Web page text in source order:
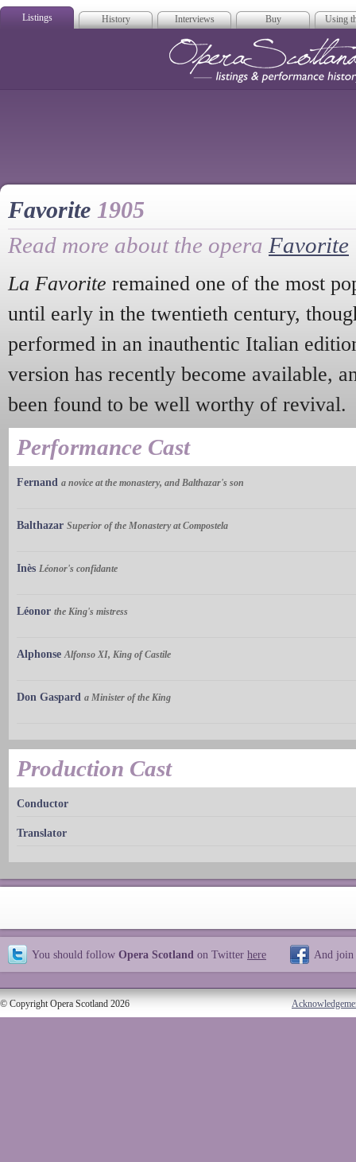
Listings History Interviews Buy Using
Favorite 1905
Read more about the opera Favorite
La Favorite remained one of the most
until early in the twentieth century,
performed in an inauthentic Italian
version has recently become available,
been found to be well worthy of revival.
Performance Cast
Fernand a novice at the monastery, and Balthazar's son
Balthazar Superior of the Monastery at Compostela
Inès Léonor's confidante
Léonor the King's mistress
Alphonse Alfonso XI, King of Castile
Don Gaspard a Minister of the King
Production Cast
Conductor
Translator
You should follow Opera Scotland on Twitter here And join
© Copyright Opera Scotland 2026